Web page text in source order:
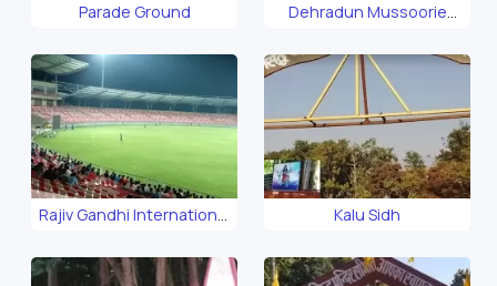
Parade Ground
Dehradun Mussoorie
Rajiv Gandhi International
Kalu Sidh